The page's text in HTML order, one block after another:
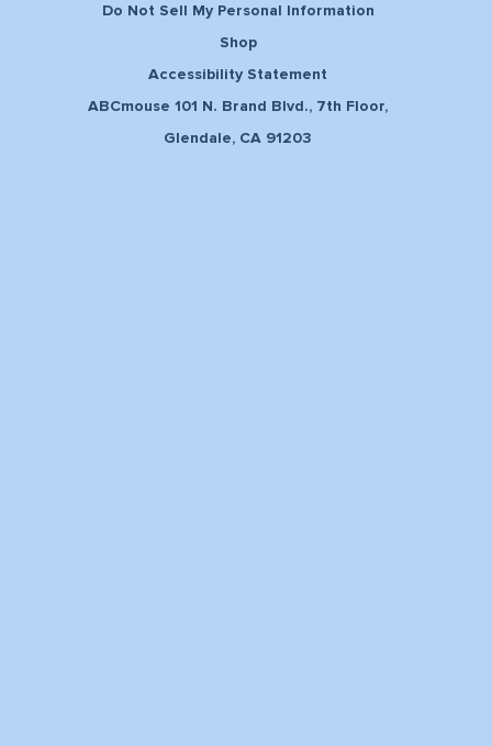
Do Not Sell My Personal Information
Shop
Accessibility Statement
ABCmouse 101 N. Brand Blvd., 7th Floor,
Glendale, CA 91203